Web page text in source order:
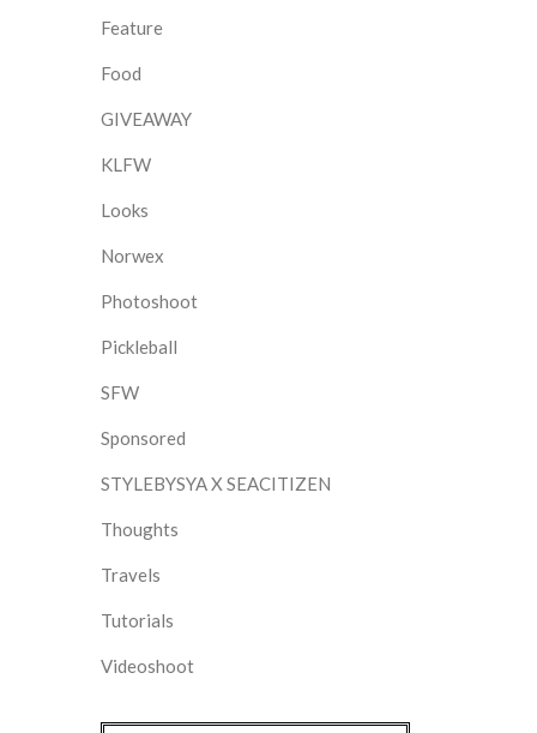
Feature
Food
GIVEAWAY
KLFW
Looks
Norwex
Photoshoot
Pickleball
SFW
Sponsored
STYLEBYSYA X SEACITIZEN
Thoughts
Travels
Tutorials
Videoshoot